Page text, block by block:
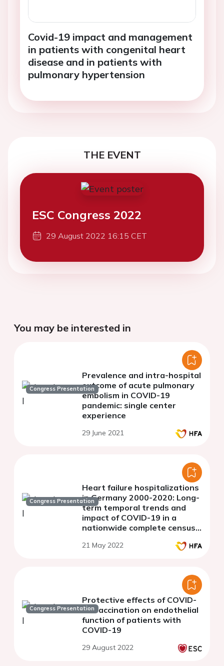
Covid-19 impact and management
in patients with congenital heart
disease and in patients with
pulmonary hypertension
THE EVENT
ESC Congress 2022
29 August 2022 16:15 CET
You may be interested in
Congress Presentation
Prevalence and intra-hospital
outcome of acute pulmonary
embolism in COVID-19
pandemic: single center
experience
29 June 2021
Congress Presentation
Heart failure hospitalizations
in Germany 2000-2020: Long-
term temporal trends and
impact of COVID-19 in a
nationwide complete census
21 May 2022
Congress Presentation
Protective effects of COVID-
19 vaccination on endothelial
function of patients with
COVID-19
29 August 2022